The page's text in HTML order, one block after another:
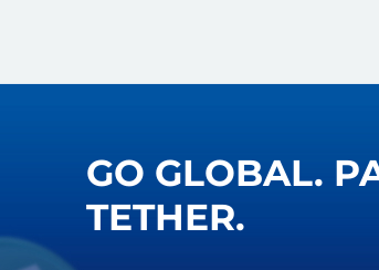
GO GLOBAL.
TETHER.